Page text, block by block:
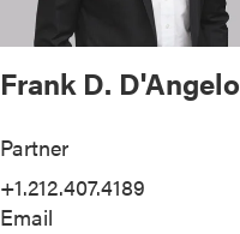
Frank D. D'Angelo
Partner
+1.212.407.4189
Email